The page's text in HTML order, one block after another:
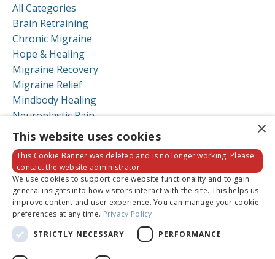
All Categories
Brain Retraining
Chronic Migraine
Hope & Healing
Migraine Recovery
Migraine Relief
Mindbody Healing
Neuroplastic Pain
Neuroplastic Symptoms
Recovery Stories
Follow Us
×
This website uses cookies
This Cookie Banner was deleted and is no longer working. Please
contact the website administrator.
We use cookies to support core website functionality and to gain
general insights into how visitors interact with the site. This helps us
improve content and user experience. You can manage your cookie
preferences at any time. Privacy Policy
STRICTLY NECESSARY
PERFORMANCE